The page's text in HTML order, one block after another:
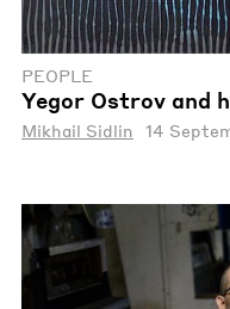
PEOPLE
Yegor Ostrov and
Mikhail Sidlin 14